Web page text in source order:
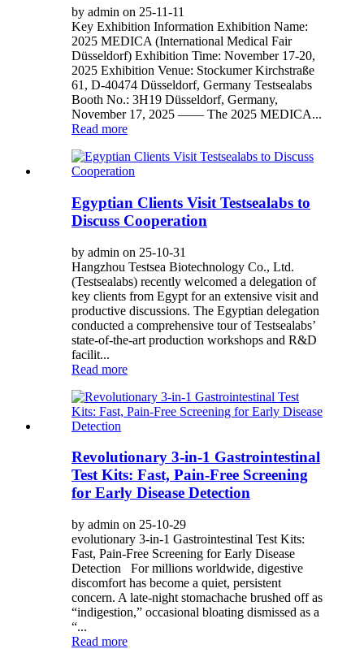
by admin on 25-11-11
Key Exhibition Information Exhibition Name:
2025 MEDICA (International Medical Fair
Düsseldorf) Exhibition Time: November 17-20,
2025 Exhibition Venue: Stockumer Kirchstraße
61, D-40474 Düsseldorf, Germany Testsealabs
Booth No.: 3H19 Düsseldorf, Germany,
November 17, 2025 —— The 2025 MEDICA...
Read more
Egyptian Clients Visit Testsealabs to
Discuss Cooperation
by admin on 25-10-31
Hangzhou Testsea Biotechnology Co., Ltd.
(Testsealabs) recently welcomed a delegation of
key clients from Egypt for an extensive visit and
productive discussions. The Egyptian delegation
conducted a comprehensive tour of Testsealabs’
state-of-the-art production workshops and R&D
facilit...
Read more
Revolutionary 3-in-1 Gastrointestinal
Test Kits: Fast, Pain-Free Screening
for Early Disease Detection
by admin on 25-10-29
evolutionary 3-in-1 Gastrointestinal Test Kits:
Fast, Pain-Free Screening for Early Disease
Detection For millions worldwide, digestive
discomfort has become a quiet, persistent
concern. A late-night stomachache brushed off as
“indigestion,” occasional bloating dismissed as a
“...
Read more